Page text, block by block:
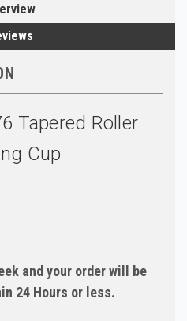
Tapered Roller
Cup
and your order will be
24 Hours or less.